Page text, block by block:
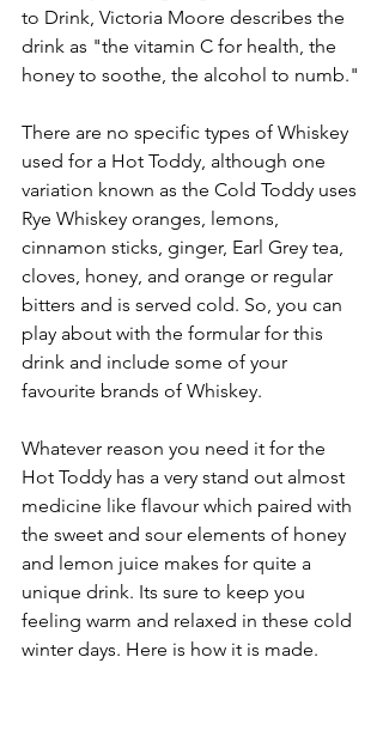
to Drink, Victoria Moore describes the
drink as "the vitamin C for health, the
honey to soothe, the alcohol to numb."
There are no specific types of Whiskey
used for a Hot Toddy, although one
variation known as the Cold Toddy uses
Rye Whiskey oranges, lemons,
cinnamon sticks, ginger, Earl Grey tea,
cloves, honey, and orange or regular
bitters and is served cold. So, you can
play about with the formular for this
drink and include some of your
favourite brands of Whiskey.
Whatever reason you need it for the
Hot Toddy has a very stand out almost
medicine like flavour which paired with
the sweet and sour elements of honey
and lemon juice makes for quite a
unique drink. Its sure to keep you
feeling warm and relaxed in these cold
winter days. Here is how it is made.